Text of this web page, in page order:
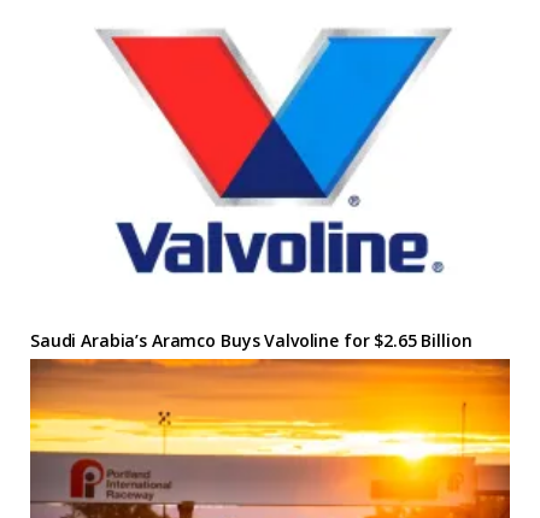
Saudi Arabia’s Aramco Buys Valvoline for $2.65 Billion